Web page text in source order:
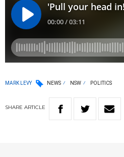
MARK LEVY NEWS NSW POLITICS
SHARE ARTICLE